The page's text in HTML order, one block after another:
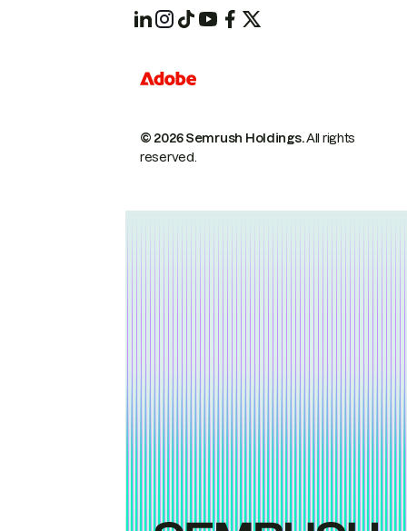
© 2026 Semrush Holdings.All rights
reserved.